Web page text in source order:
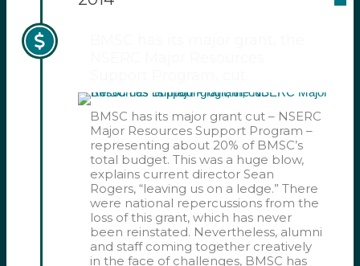
BMSC has its major grant cut – NSERC
Major Resources Support Program –
representing about 20% of BMSC’s
total budget. This was a huge blow,
explains current director Sean
Rogers, “leaving us on a ledge.” There
were national repercussions from the
loss of this grant, which has never
been reinstated. Nevertheless, alumni
and staff coming together creatively
in the face of challenges, BMSC has